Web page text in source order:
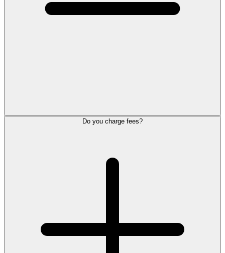
Do you charge fees?